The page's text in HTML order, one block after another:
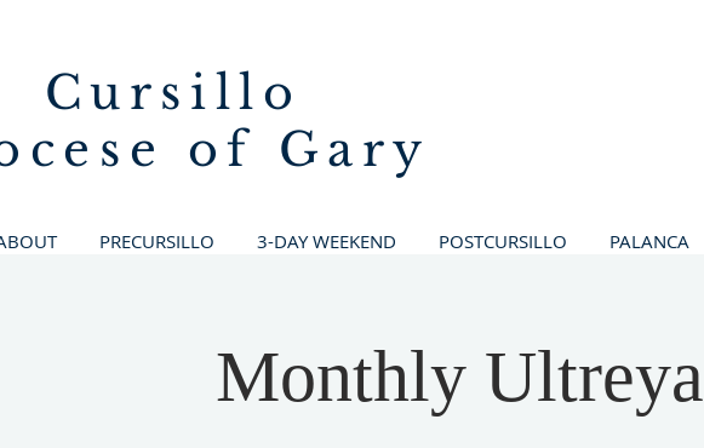
Cursillo
of Gary
PRECURSILLO 3-DAY WEEKEND POSTCURSILLO PALANCA
Monthly Ultreya